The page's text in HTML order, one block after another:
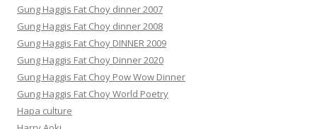
Gung Haggis Fat Choy dinner 2007
Gung Haggis Fat Choy dinner 2008
Gung Haggis Fat Choy DINNER 2009
Gung Haggis Fat Choy Dinner 2020
Gung Haggis Fat Choy Pow Wow Dinner
Gung Haggis Fat Choy World Poetry
Hapa culture